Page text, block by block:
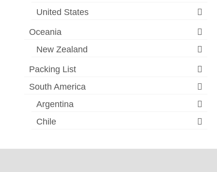
United States
Oceania
New Zealand
Packing List
South America
Argentina
Chile